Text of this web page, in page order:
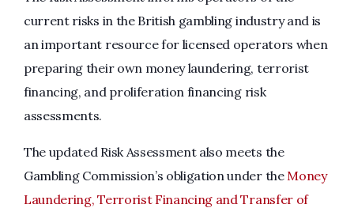
current risks in the British gambling industry and is
an important resource for licensed operators when
preparing their own money laundering, terrorist
financing, and proliferation financing risk
assessments.
The updated Risk Assessment also meets the
Gambling Commission’s obligation under theMoney
Laundering, Terrorist Financing and Transfer of